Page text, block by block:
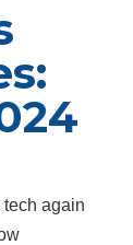
again